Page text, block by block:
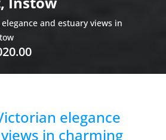
and estuary views in
elegance
in charming